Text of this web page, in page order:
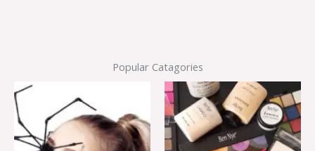
Popular Catagories